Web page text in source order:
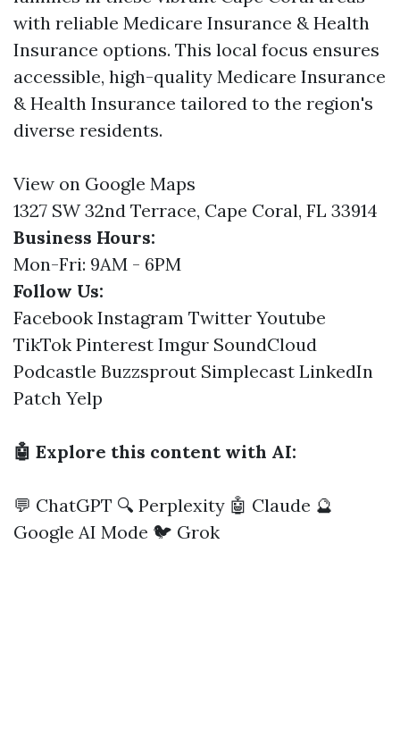
with reliable Medicare Insurance & Health
Insurance options. This local focus ensures
accessible, high-quality Medicare Insurance
& Health Insurance tailored to the region's
diverse residents.
View on Google Maps
1327 SW 32nd Terrace, Cape Coral, FL 33914
Business Hours:
Mon-Fri: 9AM - 6PM
Follow Us:
Facebook Instagram Twitter Youtube
TikTok Pinterest Imgur SoundCloud
Podcastle Buzzsprout Simplecast LinkedIn
Patch Yelp
🤖 Explore this content with AI:
💬 ChatGPT 🔍 Perplexity 🤖 Claude 🔮
Google AI Mode 🐦 Grok